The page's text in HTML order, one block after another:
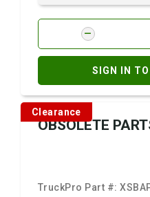
SIGN IN
Clearance
OBSOLETE
TruckPro Part #: